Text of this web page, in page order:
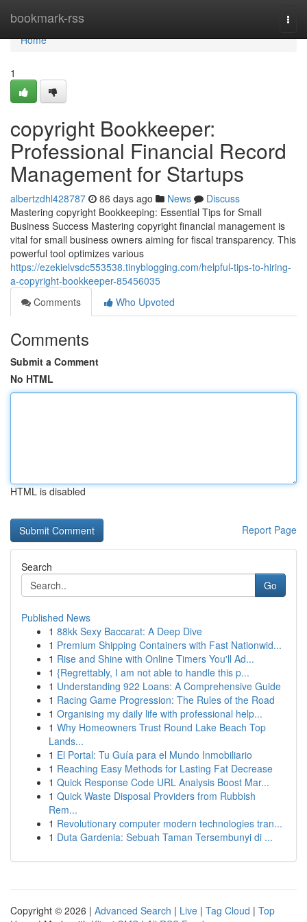
bookmark-rss
Home
Home
1
copyright Bookkeeper:
Professional Financial Record
Management for Startups
albertzdhl428787 86 days ago News
Discuss
Mastering copyright Bookkeeping: Essential Tips for Small
Business Success Mastering copyright financial management is
vital for small business owners aiming for fiscal transparency. This
powerful tool optimizes various
https://ezekielvsdc553538.tinyblogging.com/helpful-tips-to-hiring-
a-copyright-bookkeeper-85456035
Comments
Who Upvoted
Comments
Submit a Comment
No HTML
HTML is disabled
Report Page
Search
Go
Published News
1 88kk Sexy Baccarat: A Deep Dive
1 Premium Shipping Containers with Fast Nationwid...
1 Rise and Shine with Online Timers You'll Ad...
1 {Regrettably, I am not able to handle this p...
1 Understanding 922 Loans: A Comprehensive Guide
1 Racing Game Progression: The Rules of the Road
1 Organising my daily life with professional help...
1 Why Homeowners Trust Round Lake Beach Top
Lands...
1 El Portal: Tu Guía para el Mundo Inmobiliario
1 Reaching Easy Methods for Lasting Fat Decrease
1 Quick Response Code URL Analysis Boost Mar...
1 Quick Waste Disposal Providers from Rubbish
Rem...
1 Revolutionary computer modern technologies tran...
1 Duta Gardenia: Sebuah Taman Tersembunyi di ...
Copyright © 2026 | Advanced Search | Live | Tag Cloud | Top